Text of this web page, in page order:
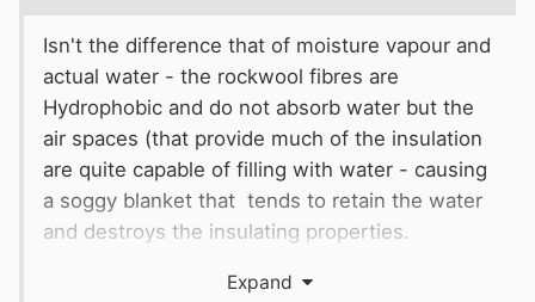
Isn't the difference that of moisture vapour and
actual water - the rockwool fibres are
Hydrophobic and do not absorb water but the
air spaces (that provide much of the insulation
are quite capable of filling with water - causing
a soggy blanket that tends to retain the water
and destroys the insulating properties.
moisture vapour pass freely (and then
Expand